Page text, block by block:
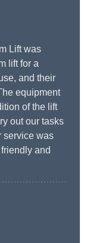
Lift was
lift for a
and their
equipment
of the lift
out our tasks
service was
and